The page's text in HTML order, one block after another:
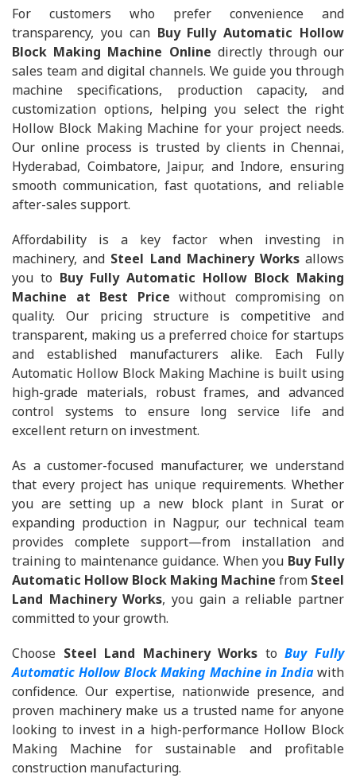
For customers who prefer convenience and
transparency, you can Buy Fully Automatic Hollow
Block Making Machine Online directly through our
sales team and digital channels. We guide you through
machine specifications, production capacity, and
customization options, helping you select the right
Hollow Block Making Machine for your project needs.
Our online process is trusted by clients in Chennai,
Hyderabad, Coimbatore, Jaipur, and Indore, ensuring
smooth communication, fast quotations, and reliable
after-sales support.
Affordability is a key factor when investing in
machinery, and Steel Land Machinery Worksallows
you to Buy Fully Automatic Hollow Block Making
Machine at Best Price without compromising on
quality. Our pricing structure is competitive and
transparent, making us a preferred choice for startups
and established manufacturers alike. Each Fully
Automatic Hollow Block Making Machine is built using
high-grade materials, robust frames, and advanced
control systems to ensure long service life and
excellent return on investment.
As a customer-focused manufacturer, we understand
that every project has unique requirements. Whether
you are setting up a new block plant in Surat or
expanding production in Nagpur, our technical team
provides complete support—from installation and
training to maintenance guidance. When you Buy Fully
Automatic Hollow Block Making Machine from Steel
Land Machinery Works, you gain a reliable partner
committed to your growth.
Choose Steel Land Machinery Works toBuy Fully
Automatic Hollow Block Making Machine in Indiawith
confidence. Our expertise, nationwide presence, and
proven machinery make us a trusted name for anyone
looking to invest in a high-performance Hollow Block
Making Machine for sustainable and profitable
construction manufacturing.